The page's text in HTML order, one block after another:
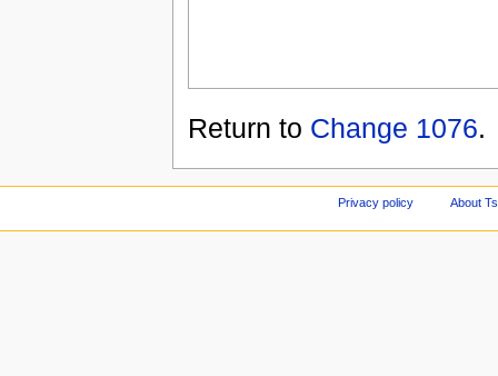
Return to Change 1076.
Privacy policy About